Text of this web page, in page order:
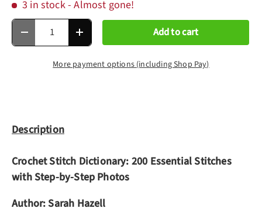
3 in stock- Almost gone!
Qty
Decrease quantityIncrease quantity Add to cart
More payment options (including Shop Pay)
Description
Crochet Stitch Dictionary: 200 Essential Stitches
with Step-by-Step Photos
Author:Sarah Hazell